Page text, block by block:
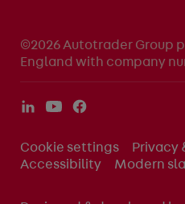
©2026 Autotrader Group
England with company
Cookie settings
Privacy
Accessibility
Modern